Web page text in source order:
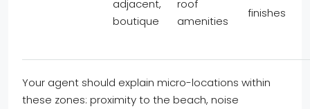
adjacent,
boutique
roof
amenities
finishes
Your agent should explain micro-locations within
these zones: proximity to the beach, noise